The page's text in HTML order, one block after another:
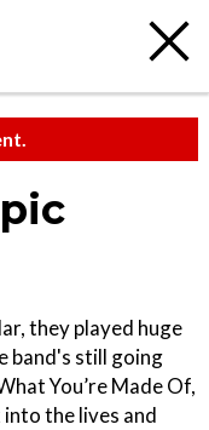
they played huge
band's still going
You’re Made Of,
the lives and